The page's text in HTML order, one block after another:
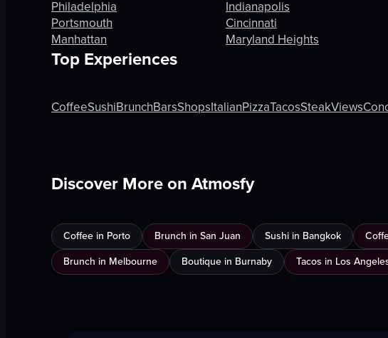
Philadelphia
Portsmouth
Manhattan
Indianapolis
Cincinnati
Maryland Heights
Top Experiences
CoffeeSushiBrunchBarsShopsItalianPizzaTacosSteakViews
Discover More on Atmosfy
Coffee in Porto Brunch in San Juan Sushi in Bangkok
Brunch in Melbourne
Boutique in Burnaby Tacos in Los